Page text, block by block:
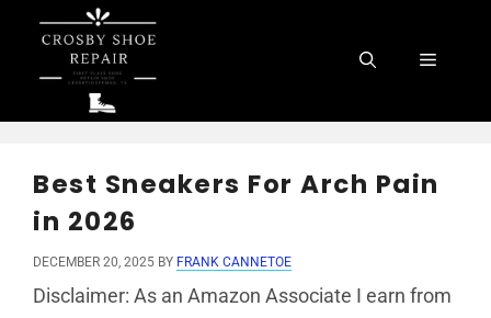
content
Menu
Best Sneakers For Arch Pain
in 2026
DECEMBER 20, 2025 BY FRANK CANNETOE
Disclaimer: As an Amazon Associate I earn from